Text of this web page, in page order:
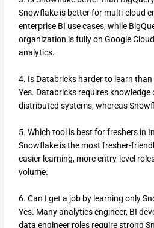
Snowflake is better for multi-cloud
enterprise BI use cases, while
organization is fully on Google
analytics.
4. Is Databricks harder to learn than
Yes. Databricks requires knowledge
distributed systems, whereas
5. Which tool is best for freshers in
Snowflake is the most fresher-
easier learning, more entry-level
volume.
6. Can I get a job by learning only
Yes. Many analytics engineer, BI
data engineer roles require strong